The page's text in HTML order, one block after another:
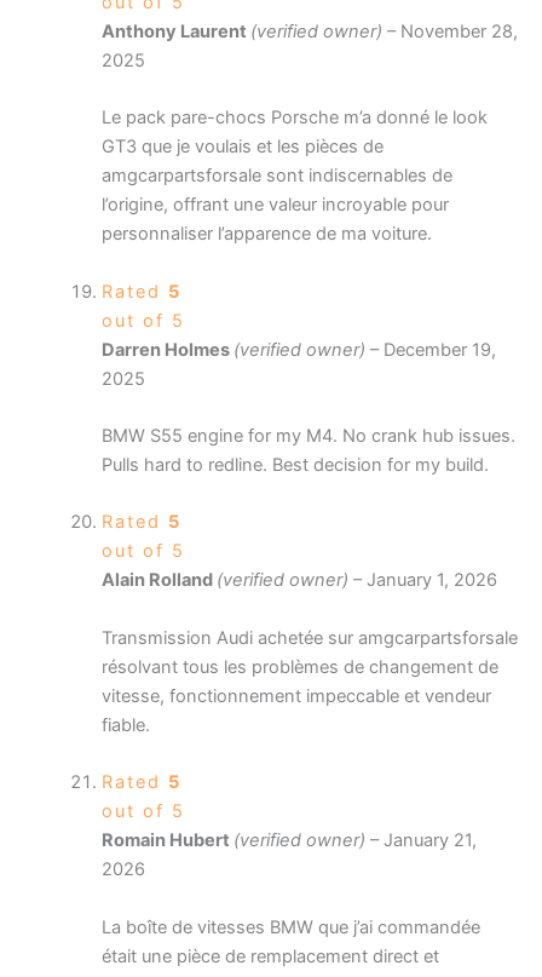
Anthony Laurent (verified owner) – November 28,
2025
Le pack pare-chocs Porsche m’a donné le look
GT3 que je voulais et les pièces de
amgcarpartsforsale sont indiscernables de
l’origine, offrant une valeur incroyable pour
personnaliser l’apparence de ma voiture.
Rated 5
out of 5
Darren Holmes (verified owner) – December 19,
2025
BMW S55 engine for my M4. No crank hub issues.
Pulls hard to redline. Best decision for my build.
Rated 5
out of 5
Alain Rolland (verified owner) – January 1, 2026
Transmission Audi achetée sur amgcarpartsforsale
résolvant tous les problèmes de changement de
vitesse, fonctionnement impeccable et vendeur
fiable.
Rated 5
out of 5
Romain Hubert (verified owner) – January 21,
2026
La boîte de vitesses BMW que j’ai commandée
était une pièce de remplacement direct et